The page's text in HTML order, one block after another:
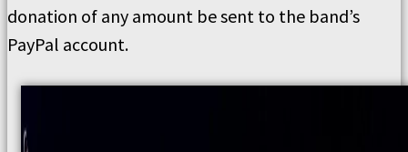
donation of any amount be sent to the band’s
PayPal account.